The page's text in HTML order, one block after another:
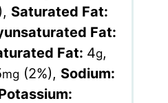
, Saturated Fat:
Fat:
Fat: 4g,
mg (2%), Sodium: